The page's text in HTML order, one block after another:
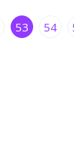
53 54